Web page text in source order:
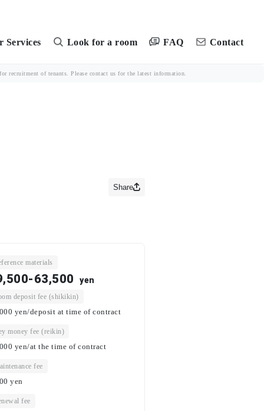
Services Look for a room FAQ Contact
recruitment of tenants. Please contact us for the latest information.
Share
materials
63,500 yen
deposit fee (shikikin)
yen/deposit at time of contract
money fee (reikin)
yen/at the time of contract
fee
yen
fee